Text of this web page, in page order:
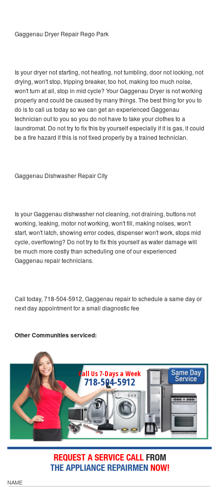
Gaggenau Dryer Repair Rego Park
Is your dryer not starting, not heating, not tumbling, door not locking, not
drying, won't stop, tripping breaker, too hot, making too much noise,
won't turn at all, stop in mid cycle? Your Gaggenau Dryer is not working
properly and could be caused by many things. The best thing for you to
do is to call us today so we can get an experienced Gaggenau
technician out to you so you do not have to take your clothes to a
laundromat. Do not try to fix this by yourself especially if it is gas, it could
be a fire hazard if this is not fixed properly by a trained technician.
Gaggenau Dishwasher Repair City
Is your Gaggenau dishwasher not cleaning, not draining, buttons not
working, leaking, motor not working, won't fill, making noises, won't
start, won't latch, showing error codes, dispenser won't work, stops mid
cycle, overflowing? Do not try to fix this yourself as water damage will
be much more costly than scheduling one of our experienced
Gaggenau repair technicians.
Call today, 718-504-5912, Gaggenau repair to schedule a same day or
next day appointment for a small diagnostic fee
Other Communities serviced:
Call Us 7-Days a Week
718-504-5912
NAME